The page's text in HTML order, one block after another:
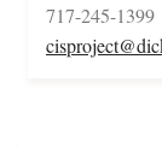
717-245-1399